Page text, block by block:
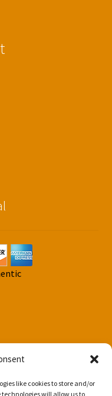
like cookies to store and/or
will allow us to